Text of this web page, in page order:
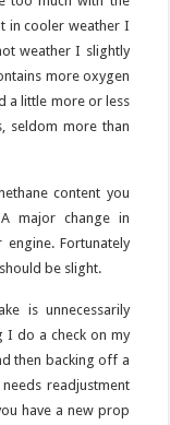
in cooler weather I
weather I slightly
more oxygen
a little more or less
seldom more than
content you
major change in
Fortunately
be slight.
is unnecessarily
I do a check on my
then backing off a
readjustment
have a new prop